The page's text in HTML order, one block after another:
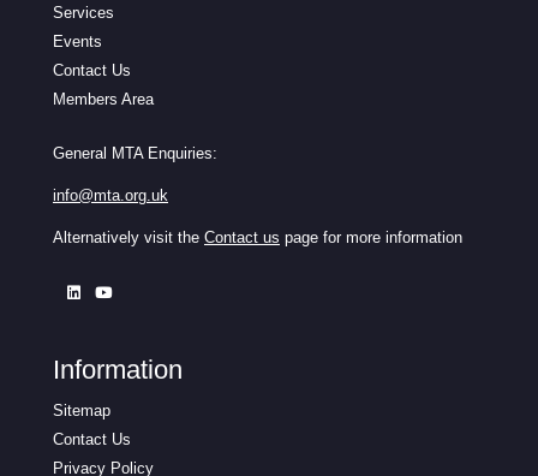
Services
Events
Contact Us
Members Area
General MTA Enquiries:
info@mta.org.uk
Alternatively visit the Contact us page for more information
Information
Sitemap
Contact Us
Privacy Policy